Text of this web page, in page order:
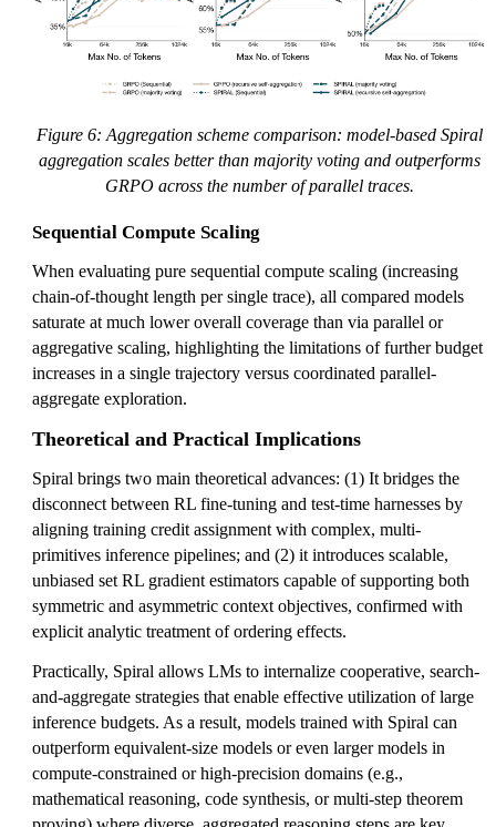
Figure 6: Aggregation scheme comparison: model-based Spiral
aggregation scales better than majority voting and outperforms
GRPO across the number of parallel traces.
Sequential Compute Scaling
When evaluating pure sequential compute scaling (increasing
chain-of-thought length per single trace), all compared models
saturate at much lower overall coverage than via parallel or
aggregative scaling, highlighting the limitations of further budget
increases in a single trajectory versus coordinated parallel-
aggregate exploration.
Theoretical and Practical Implications
Spiral brings two main theoretical advances: (1) It bridges the
disconnect between RL fine-tuning and test-time harnesses by
aligning training credit assignment with complex, multi-
primitives inference pipelines; and (2) it introduces scalable,
unbiased set RL gradient estimators capable of supporting both
symmetric and asymmetric context objectives, confirmed with
explicit analytic treatment of ordering effects.
Practically, Spiral allows LMs to internalize cooperative, search-
and-aggregate strategies that enable effective utilization of large
inference budgets. As a result, models trained with Spiral can
outperform equivalent-size models or even larger models in
compute-constrained or high-precision domains (e.g.,
mathematical reasoning, code synthesis, or multi-step theorem